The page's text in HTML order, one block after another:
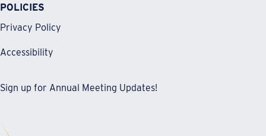
POLICIES
Privacy Policy
Accessibility
Sign up for Annual Meeting Updates!